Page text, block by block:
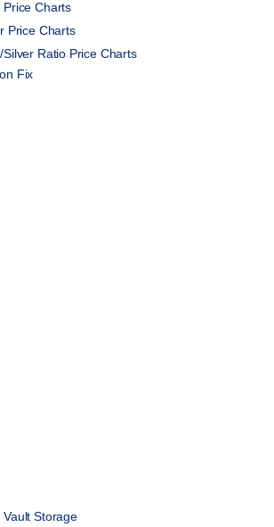
Price Charts
Price Charts
Silver Ratio Price Charts
Fix
Vault Storage